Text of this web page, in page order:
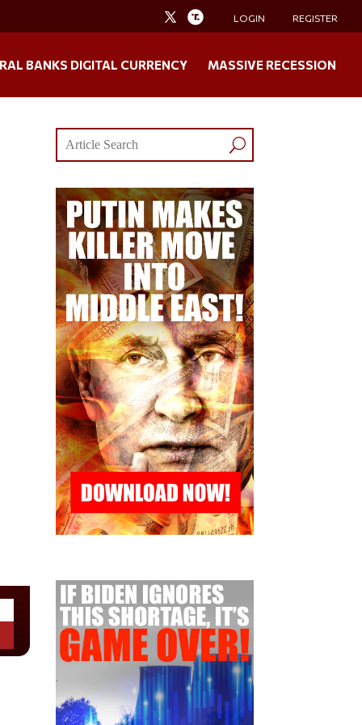
LOGIN REGISTER
BANKS DIGITAL CURRENCY MASSIVE RECESSION